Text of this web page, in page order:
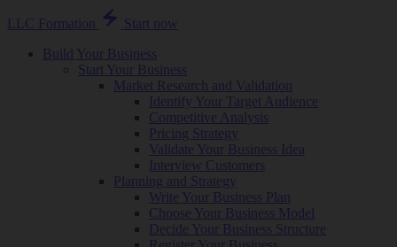
LLC Formation
Start now
Build Your Business
Start Your Business
Market Research and Validation
Identify Your Target Audience
Competitive Analysis
Pricing Strategy
Validate Your Business Idea
Interview Customers
Planning and Strategy
Write Your Business Plan
Choose Your Business Model
Decide Your Business Structure